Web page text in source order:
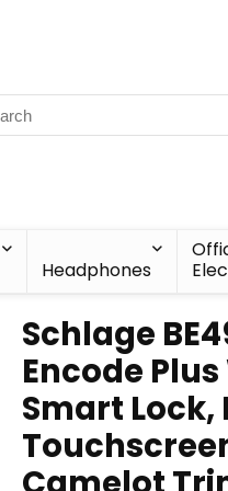
Headphones
Schlage
Encode
Smart Lock,